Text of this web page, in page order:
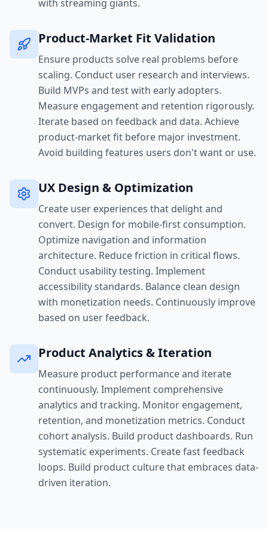
with streaming giants.
Product-Market Fit Validation
Ensure products solve real problems before
scaling. Conduct user research and interviews.
Build MVPs and test with early adopters.
Measure engagement and retention rigorously.
Iterate based on feedback and data. Achieve
product-market fit before major investment.
Avoid building features users don't want or use.
UX Design & Optimization
Create user experiences that delight and
convert. Design for mobile-first consumption.
Optimize navigation and information
architecture. Reduce friction in critical flows.
Conduct usability testing. Implement
accessibility standards. Balance clean design
with monetization needs. Continuously improve
based on user feedback.
Product Analytics & Iteration
Measure product performance and iterate
continuously. Implement comprehensive
analytics and tracking. Monitor engagement,
retention, and monetization metrics. Conduct
cohort analysis. Build product dashboards. Run
systematic experiments. Create fast feedback
loops. Build product culture that embraces data-
driven iteration.